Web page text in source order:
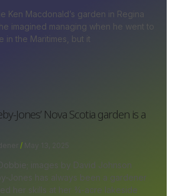
Ken Macdonald’s garden in Regina
imagined managing when he went to
in the Maritimes, but it
Jones’ Nova Scotia garden is a
May 13, 2025
images by David Johnson
Jones has always been a gardener
her skills at her ¾-acre lakeside